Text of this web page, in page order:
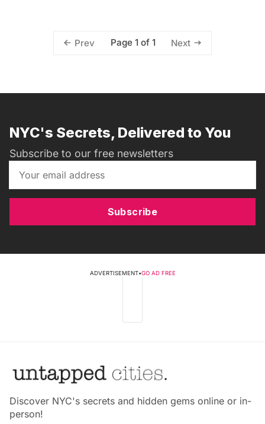
Prev Page 1 of 1 Next
NYC's Secrets, Delivered to You
Subscribe to our free newsletters
Subscribe
ADVERTISEMENT•GO AD FREE
Discover NYC's secrets and hidden gems online or in-
person!